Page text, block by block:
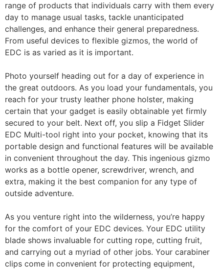
range of products that individuals carry with them every
day to manage usual tasks, tackle unanticipated
challenges, and enhance their general preparedness.
From useful devices to flexible gizmos, the world of
EDC is as varied as it is important.
Photo yourself heading out for a day of experience in
the great outdoors. As you load your fundamentals, you
reach for your trusty leather phone holster, making
certain that your gadget is easily obtainable yet firmly
secured to your belt. Next off, you slip a Fidget Slider
EDC Multi-tool right into your pocket, knowing that its
portable design and functional features will be available
in convenient throughout the day. This ingenious gizmo
works as a bottle opener, screwdriver, wrench, and
extra, making it the best companion for any type of
outside adventure.
As you venture right into the wilderness, you’re happy
for the comfort of your EDC devices. Your EDC utility
blade shows invaluable for cutting rope, cutting fruit,
and carrying out a myriad of other jobs. Your carabiner
clips come in convenient for protecting equipment,